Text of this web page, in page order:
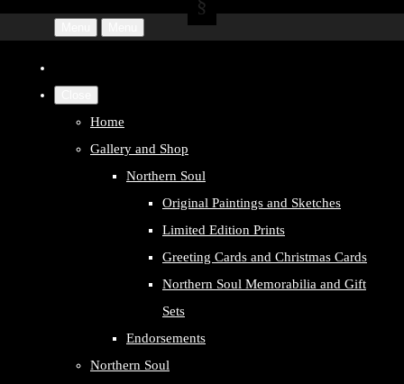
Home
Gallery and Shop
Northern Soul
Original Paintings and Sketches
Limited Edition Prints
Greeting Cards and Christmas Cards
Northern Soul Memorabilia and Gift
Sets
Endorsements
Northern Soul